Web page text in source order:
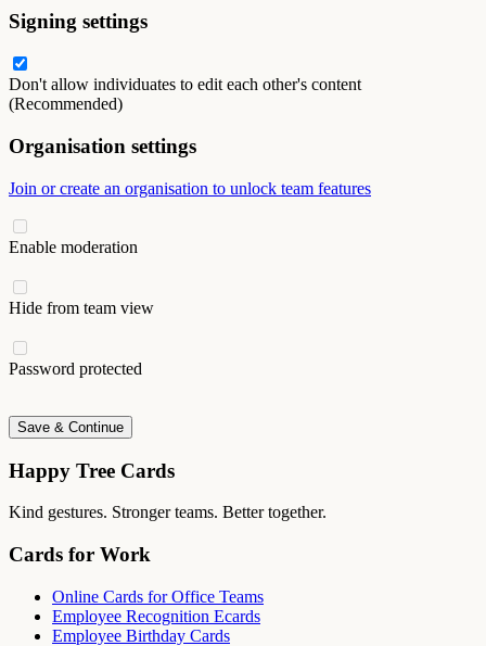
Signing settings
Don't allow individuates to edit each other's content
(Recommended)
Organisation settings
Join or create an organisation to unlock team features
Enable moderation
Hide from team view
Password protected
Save & Continue
Happy Tree Cards
Kind gestures. Stronger teams. Better together.
Cards for Work
Online Cards for Office Teams
Employee Recognition Ecards
Employee Birthday Cards